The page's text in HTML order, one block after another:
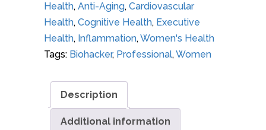
Health, Anti-Aging, Cardiovascular
Health, Cognitive Health, Executive
Health, Inflammation,Women's Health
Tags: Biohacker, Professional,Women
Description
Additional information